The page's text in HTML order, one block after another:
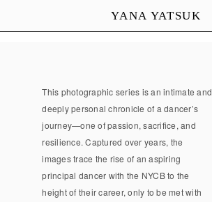
YANA YATSUK
This photographic series is an intimate and
deeply personal chronicle of a dancer’s
journey—one of passion, sacrifice, and
resilience. Captured over years, the
images trace the rise of an aspiring
principal dancer with the NYCB to the
height of their career, only to be met with